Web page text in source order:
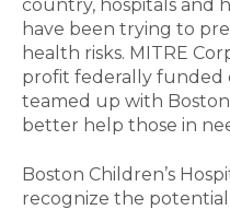
country, hospitals and
have been trying to
health risks. MITRE
profit federally funded
teamed up with
better help those in
Boston Children’s
recognize the